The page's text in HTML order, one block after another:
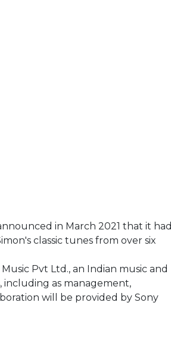
in March 2021 that it had
classic tunes from over six
Pvt Ltd., an Indian music and
as management,
will be provided by Sony